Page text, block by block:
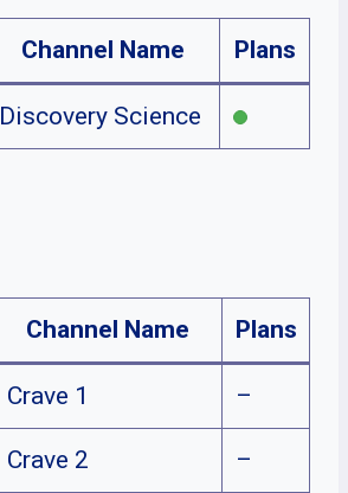
Channel Name Plans
Discovery Science
Channel Name Plans
Crave 1 –
Crave 2 –